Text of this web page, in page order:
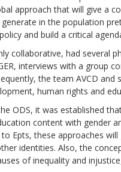
approach that will give a
in the population
and build a critical
collaborative, had several
interviews with a group
the team AVCD
human rights and
ODS, it was established
content with gender
Epts, these approaches
identities. Also, the
of inequality and